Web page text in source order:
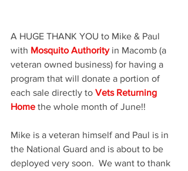
A HUGE THANK YOU to Mike & Paul
with Mosquito Authority in Macomb (a
veteran owned business) for having a
program that will donate a portion of
each sale directly to Vets Returning
Home the whole month of June!!
Mike is a veteran himself and Paul is in
the National Guard and is about to be
deployed very soon.  We want to thank